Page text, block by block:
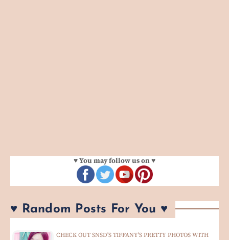
♥ You may follow us on ♥
♥ Random Posts For You ♥
CHECK OUT SNSD'S TIFFANY'S PRETTY PHOTOS WITH